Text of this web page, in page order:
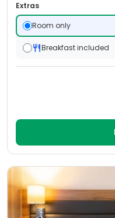
Extras
Room only
Breakfast included